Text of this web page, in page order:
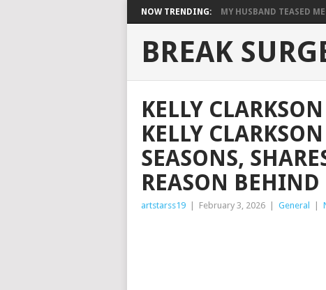
NOW TRENDING: MY HUSBAND TEASED
BREAK
KELLY
KELLY
SEASONS,
REASON
artstarss19 February 3, 2026 General